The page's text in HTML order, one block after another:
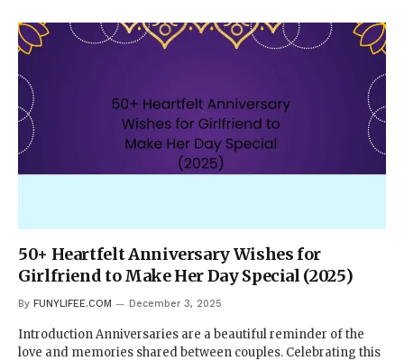
50+ Heartfelt Anniversary Wishes for
Girlfriend to Make Her Day Special (2025)
By FUNYLIFEE.COM December 3, 2025
Introduction Anniversaries are a beautiful reminder of the
love and memories shared between couples. Celebrating this